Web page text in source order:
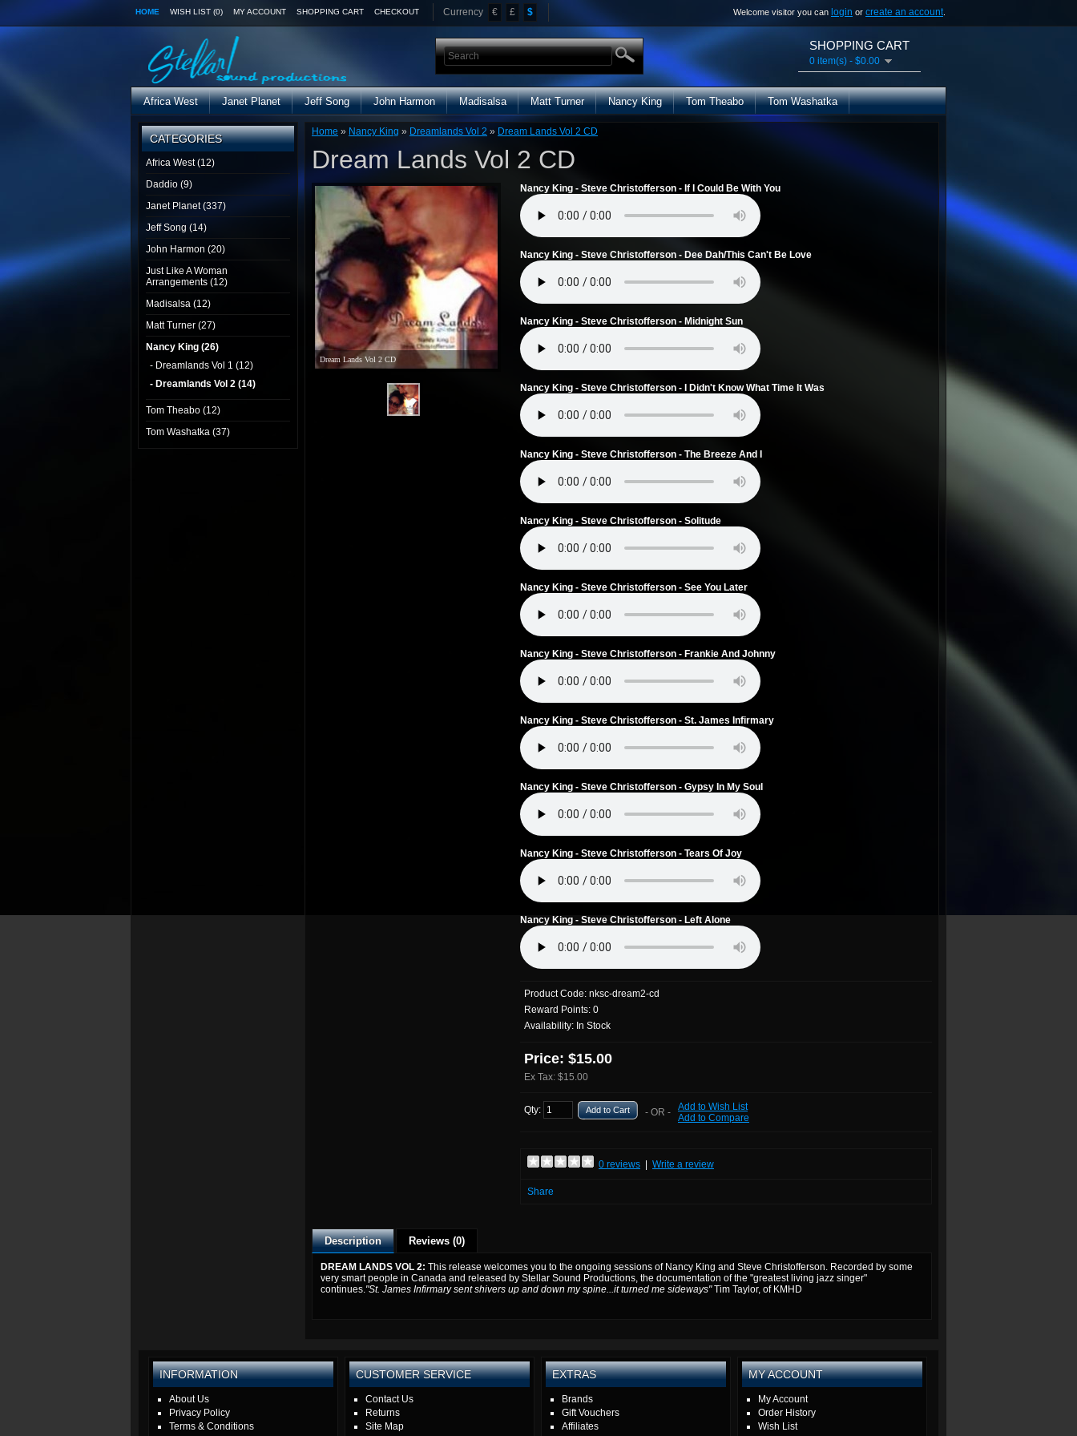
HOME WISH LIST (0) MY ACCOUNT SHOPPING CART CHECKOUT Currency € £ $ Welcome visitor you can login or create an account
SHOPPING CART
0 item(s) - $0.00
Africa West Janet Planet Jeff Song John Harmon Madisalsa Matt Turner Nancy King Tom Theabo Tom Washatka
CATEGORIES
Africa West (12)
Daddio (9)
Janet Planet (337)
Jeff Song (14)
John Harmon (20)
Just Like A Woman
Arrangements (12)
Madisalsa (12)
Matt Turner (27)
Nancy King (26)
- Dreamlands Vol 1 (12)
- Dreamlands Vol 2 (14)
Tom Theabo (12)
Tom Washatka (37)
Home » Nancy King » Dreamlands Vol 2 » Dream Lands Vol 2 CD
Dream Lands Vol 2 CD
Dream Lands Vol 2 CD
Nancy King - Steve Christofferson - If I Could Be With You
Nancy King - Steve Christofferson - Dee Dah/This Can't Be Love
Nancy King - Steve Christofferson - Midnight Sun
Nancy King - Steve Christofferson - I Didn't Know What Time It Was
Nancy King - Steve Christofferson - The Breeze And I
Nancy King - Steve Christofferson - Solitude
Nancy King - Steve Christofferson - See You Later
Nancy King - Steve Christofferson - Frankie And Johnny
Nancy King - Steve Christofferson - St. James Infirmary
Nancy King - Steve Christofferson - Gypsy In My Soul
Nancy King - Steve Christofferson - Tears Of Joy
Nancy King - Steve Christofferson - Left Alone
Product Code: nksc-dream2-cd
Reward Points: 0
Availability: In Stock
Price: $15.00
Ex Tax: $15.00
Qty: Add to Cart - OR - Add to Wish List
Add to Compare
0 reviews Write a review
Share
Description Reviews (0)
DREAM LANDS VOL 2: This release welcomes you to the ongoing sessions of Nancy King and Steve Christofferson. Recorded by some
very smart people in Canada and released by Stellar Sound Productions, the documentation of the "greatest living jazz singer"
continues."St. James Infirmary sent shivers up and down my spine...it turned me sideways"Tim Taylor, of KMHD
INFORMATION
About Us
Privacy Policy
Terms & Conditions
CUSTOMER SERVICE
Contact Us
Returns
Site Map
EXTRAS
Brands
Gift Vouchers
Affiliates
MY ACCOUNT
My Account
Order History
Wish List